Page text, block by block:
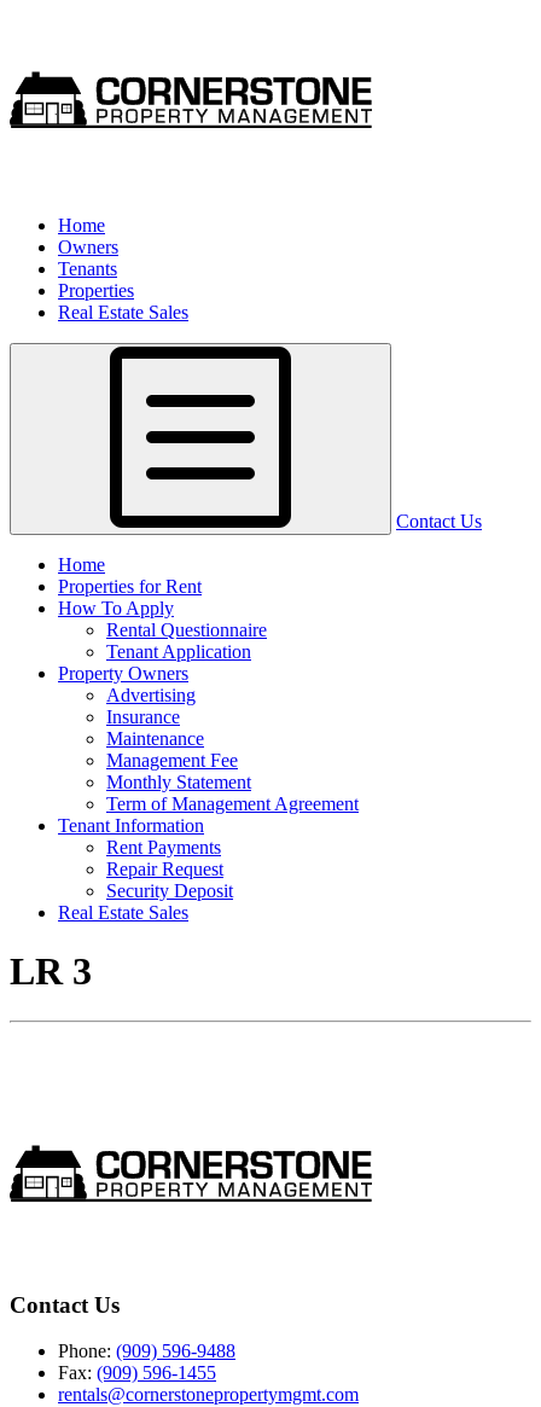
Home
Owners
Tenants
Properties
Real Estate Sales
Contact Us
Home
Properties for Rent
How To Apply
Rental Questionnaire
Tenant Application
Property Owners
Advertising
Insurance
Maintenance
Management Fee
Monthly Statement
Term of Management Agreement
Tenant Information
Rent Payments
Repair Request
Security Deposit
Real Estate Sales
LR 3
Contact Us
Phone: (909) 596-9488
Fax: (909) 596-1455
rentals@cornerstonepropertymgmt.com